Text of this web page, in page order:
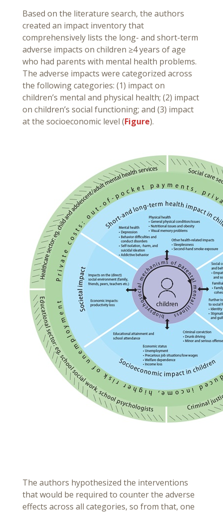
Based on the literature search, the authors
created an impact inventory that
comprehensively lists the long- and short-term
adverse impacts on children ≥4 years of age
who had parents with mental health problems.
The adverse impacts were categorized across
the following categories: (1) impact on
children’s mental and physical health; (2) impact
on children’s social functioning; and (3) impact
at the socioeconomic level (Figure).
The authors hypothesized the interventions
that would be required to counter the adverse
effects across all categories, so from that, one